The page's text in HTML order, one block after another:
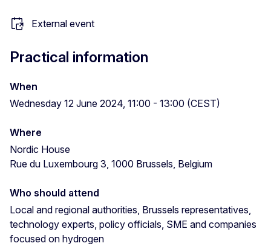
External event
Practical information
When
Wednesday 12 June 2024, 11:00 - 13:00 (CEST)
Where
Nordic House
Rue du Luxembourg 3, 1000 Brussels, Belgium
Who should attend
Local and regional authorities, Brussels representatives,
technology experts, policy officials, SME and companies
focused on hydrogen